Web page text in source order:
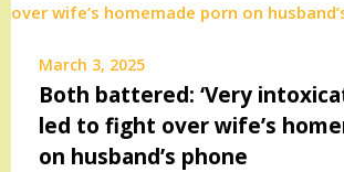
March 3, 2025
Both battered: ‘Very
led to fight over wife’s
on husband’s phone